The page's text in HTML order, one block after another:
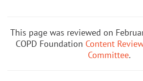
This page was reviewed on
COPD Foundation Content
Committee.